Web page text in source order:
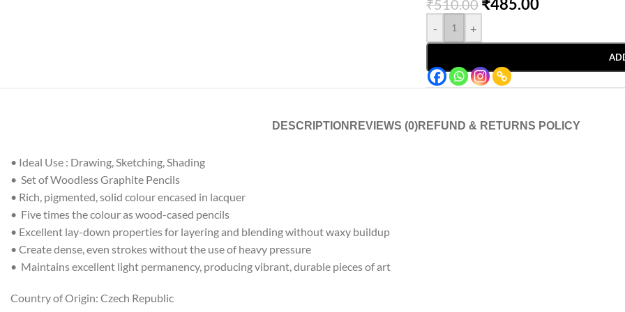
₹510.00 ₹485.00
- +
DESCRIPTION REVIEWS (0)REFUND & RETURNS POLICY
• Ideal Use : Drawing, Sketching, Shading
• Set of Woodless Graphite Pencils
• Rich, pigmented, solid colour encased in lacquer
• Five times the colour as wood-cased pencils
• Excellent lay-down properties for layering and blending without waxy buildup
• Create dense, even strokes without the use of heavy pressure
• Maintains excellent light permanency, producing vibrant, durable pieces of art
Country of Origin: Czech Republic